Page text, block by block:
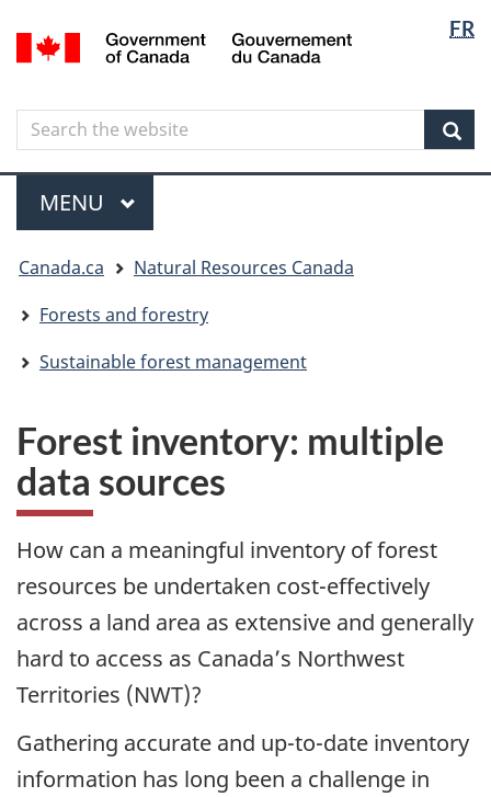
to
content
to
government"
to
HTML
FR
Canada
Search
Search
the
website
Menu
MAIN
MENU
are
here
Canada.ca
Natural Resources Canada
Forests and forestry
Sustainable forest management
Forest inventory: multiple
data sources
How can a meaningful inventory of forest
resources be undertaken cost-effectively
across a land area as extensive and generally
hard to access as Canada’s Northwest
Territories (NWT)?
Gathering accurate and up-to-date inventory
information has long been a challenge in